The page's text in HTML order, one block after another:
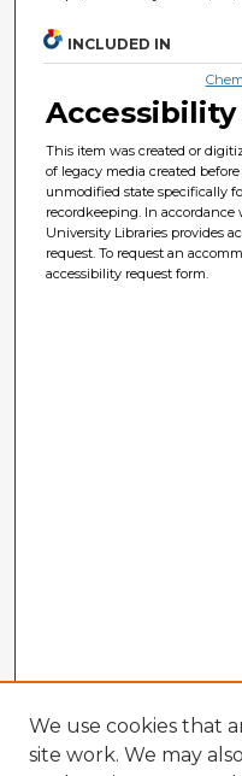
INCLUDED IN
This item was created or
of legacy media created
unmodified state specifically
recordkeeping. In
University Libraries provides
request. To request an
accessibility request form.
We use cookies that
site work. We may